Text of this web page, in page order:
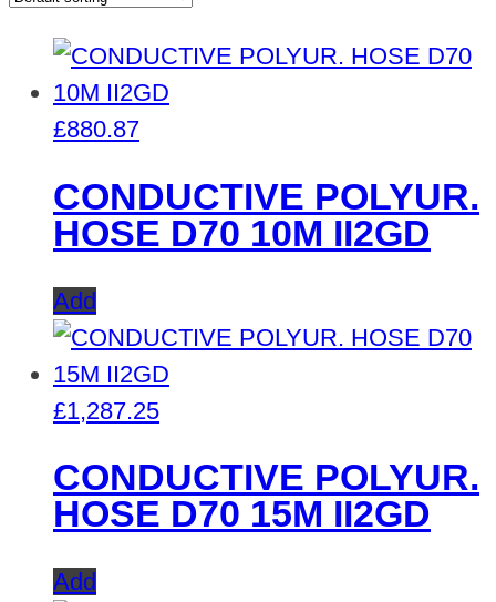
£880.87
CONDUCTIVE POLYUR.
HOSE D70 10M II2GD
Add
£1,287.25
CONDUCTIVE POLYUR.
HOSE D70 15M II2GD
Add